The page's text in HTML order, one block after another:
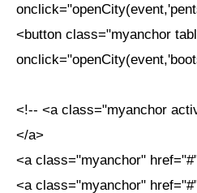
<button class="myanchor
<!-- <a class="myanchor
</a>
<a class="myanchor"
<a class="myanchor"